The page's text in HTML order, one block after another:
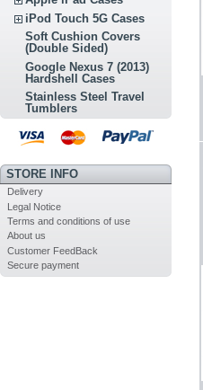
iPod Touch 5G Cases
Soft Cushion Covers
(Double Sided)
Google Nexus 7 (2013)
Hardshell Cases
Stainless Steel Travel
Tumblers
STORE INFO
Delivery
Legal Notice
Terms and conditions of use
About us
Customer FeedBack
Secure payment